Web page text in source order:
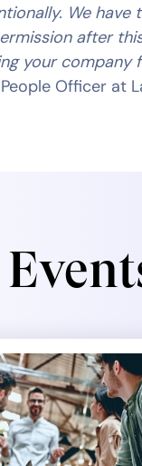
We have
after
your company
Officer at